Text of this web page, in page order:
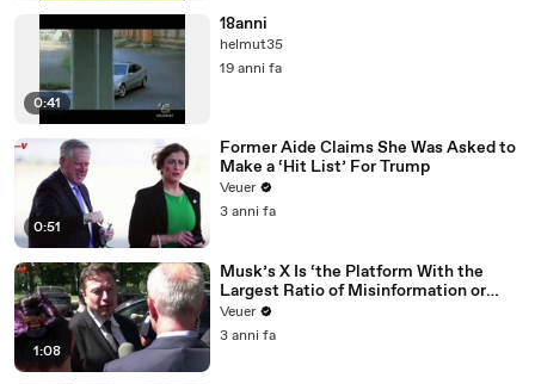
0:41
18anni
helmut35
19 anni fa
0:51
Former Aide Claims She Was Asked to
Make a ‘Hit List’ For Trump
Veuer
3 anni fa
1:08
Musk’s X Is ‘the Platform With the
Largest Ratio of Misinformation or
Disinformation’ Amongst All Social
Media Platforms
Veuer
3 anni fa